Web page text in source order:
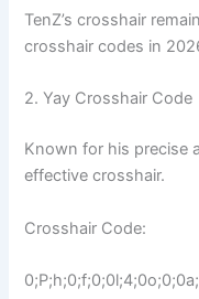
TenZ’s crosshair
crosshair codes in
2. Yay Crosshair Code
Known for his precise
effective crosshair.
Crosshair Code: